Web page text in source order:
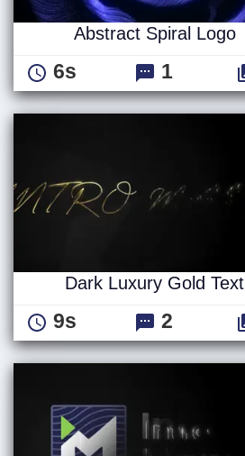
Abstract Spiral Logo
6s 1
Dark Luxury Gold Text
9s 2